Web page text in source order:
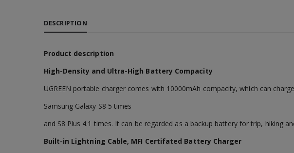
DESCRIPTION
Product description
High-Density and Ultra-High Battery Compacity
UGREEN portable charger comes with 10000mAh compacity, which can
Samsung Galaxy S8 5 times
and S8 Plus 4.1 times. It can be regarded as a backup battery for trip, hiking
Built-in Lightning Cable, MFI Certifated Battery Charger